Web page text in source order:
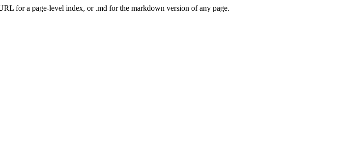
for a page-level index, or .md for the markdown version of any page.